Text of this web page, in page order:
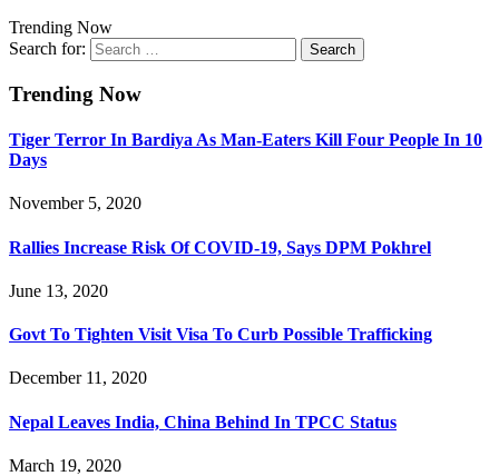
Trending Now
Search for:
Trending Now
Tiger Terror In Bardiya As Man-Eaters Kill Four People In 10
Days
November 5, 2020
Rallies Increase Risk Of COVID-19, Says DPM Pokhrel
June 13, 2020
Govt To Tighten Visit Visa To Curb Possible Trafficking
December 11, 2020
Nepal Leaves India, China Behind In TPCC Status
March 19, 2020